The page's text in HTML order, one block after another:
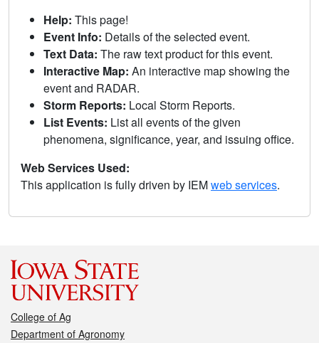
Help: This page!
Event Info: Details of the selected event.
Text Data: The raw text product for this event.
Interactive Map: An interactive map showing the
event and RADAR.
Storm Reports: Local Storm Reports.
List Events: List all events of the given
phenomena, significance, year, and issuing office.
Web Services Used:
This application is fully driven by IEMweb services.
College of Ag
Department of Agronomy